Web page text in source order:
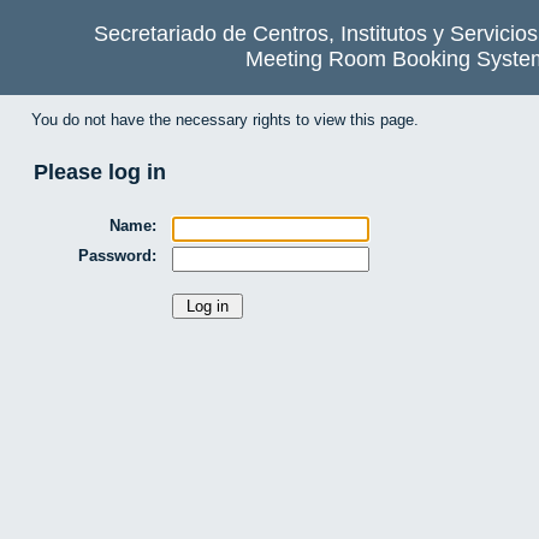
Secretariado de Centros, Institutos y
Meeting Room Booking
You do not have the necessary rights to view this page.
Please log in
Name:
Password: